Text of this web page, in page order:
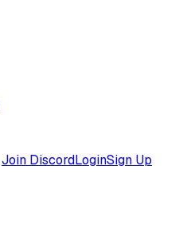
Join DiscordLoginSign Up